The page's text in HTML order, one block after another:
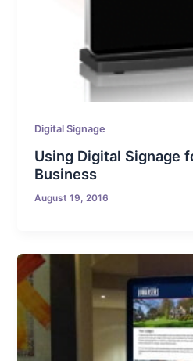
Digital Signage
Using Digital Signage
Business
August 19, 2016